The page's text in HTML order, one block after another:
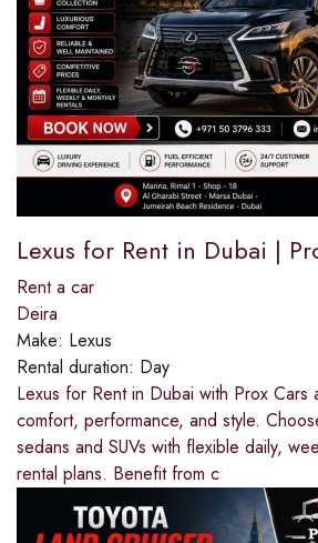
Lexus for Rent in Dubai |
Rent a car
Deira
Make: Lexus
Rental duration: Day
Lexus for Rent in Dubai with Prox Cars
comfort, performance, and style.
sedans and SUVs with flexible daily,
rental plans. Benefit from c